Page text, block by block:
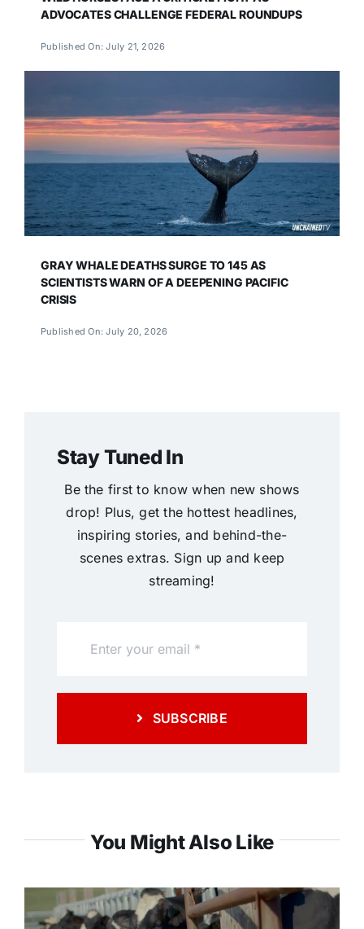
ADVOCATES CHALLENGE FEDERAL ROUNDUPS
Published On: July 21, 2026
GRAY WHALE DEATHS SURGE TO 145 AS
SCIENTISTS WARN OF A DEEPENING PACIFIC
CRISIS
Published On: July 20, 2026
Stay Tuned In
Be the first to know when new shows
drop! Plus, get the hottest headlines,
inspiring stories, and behind-the-
scenes extras. Sign up and keep
streaming!
SUBSCRIBE
You Might Also Like